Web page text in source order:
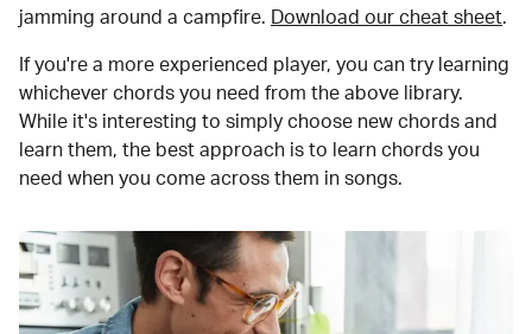
jamming around a campfire.
Download our cheat sheet.
If you're a more experienced player, you can try learning
whichever chords you need from the above library.
While it's interesting to simply choose new chords and
learn them, the best approach is to learn chords you
need when you come across them in songs.